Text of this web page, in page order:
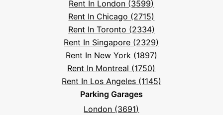
Asked
Questions
Rent In London (3599)
Rent In Chicago (2715)
Rent In Toronto (2334)
Rent In Singapore (2329)
Rent In New York (1897)
Rent In Montreal (1750)
Rent In Los Angeles (1145)
Parking Garages
London (3691)